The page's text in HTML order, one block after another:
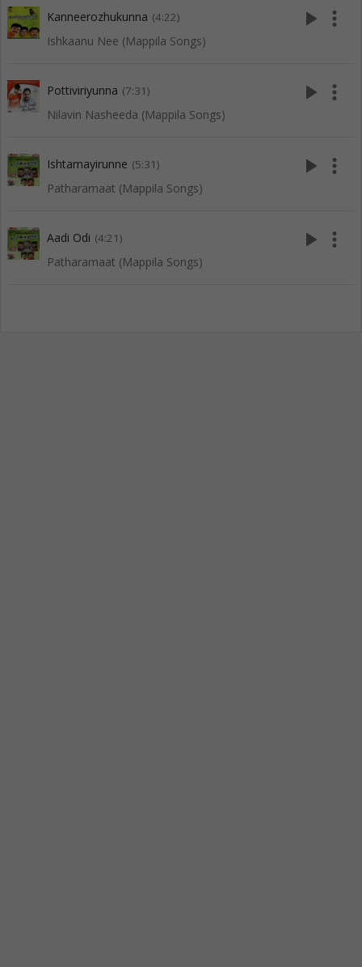
Kanneerozhukunna (4:22)
Ishkaanu Nee (Mappila Songs)
play_arrow more_vert
Pottiviriyunna (7:31)
Nilavin Nasheeda (Mappila Songs)
play_arrow more_vert
Ishtamayirunne (5:31)
Patharamaat (Mappila Songs)
play_arrow more_vert
Aadi Odi (4:21)
Patharamaat (Mappila Songs)
play_arrow more_vert